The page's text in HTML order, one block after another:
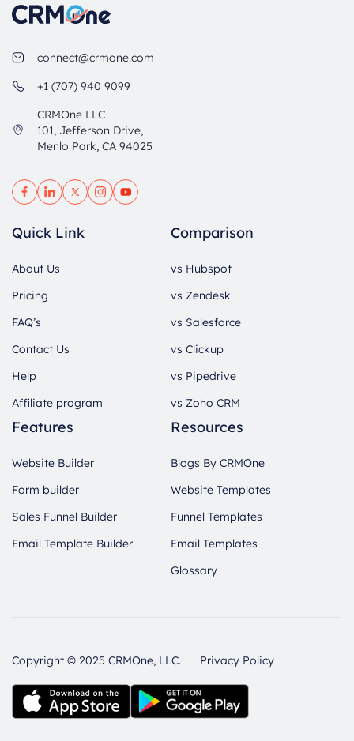
connect@crmone.com
+1 (707) 940 9099
CRMOne LLC
101, Jefferson Drive,
Menlo Park, CA 94025
Quick Link
About Us
Pricing
FAQ’s
Contact Us
Help
Affiliate program
Comparison
vs Hubspot
vs Zendesk
vs Salesforce
vs Clickup
vs Pipedrive
vs Zoho CRM
Features
Website Builder
Form builder
Sales Funnel Builder
Email Template Builder
Resources
Blogs By CRMOne
Website Templates
Funnel Templates
Email Templates
Glossary
Copyright © 2025 CRMOne, LLC. Privacy Policy